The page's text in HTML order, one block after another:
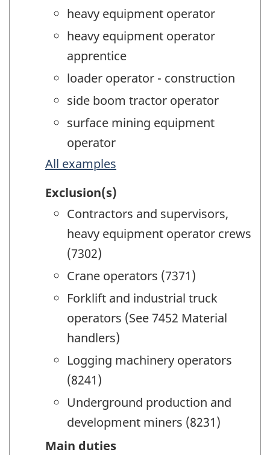
heavy equipment operator
heavy equipment operator
apprentice
loader operator - construction
side boom tractor operator
surface mining equipment
operator
All examples
Exclusion(s)
Contractors and supervisors,
heavy equipment operator crews
(7302)
Crane operators (7371)
Forklift and industrial truck
operators (See 7452 Material
handlers)
Logging machinery operators
(8241)
Underground production and
development miners (8231)
Main duties